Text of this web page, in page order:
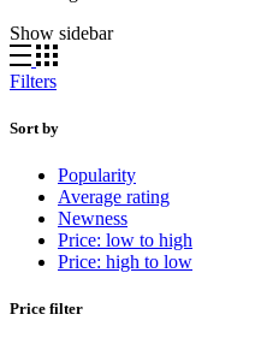
Show sidebar
Filters
Sort by
Popularity
Average rating
Newness
Price: low to high
Price: high to low
Price filter